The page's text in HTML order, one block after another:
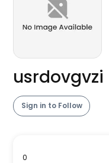
usrdovgvzi
Sign in to Follow
0